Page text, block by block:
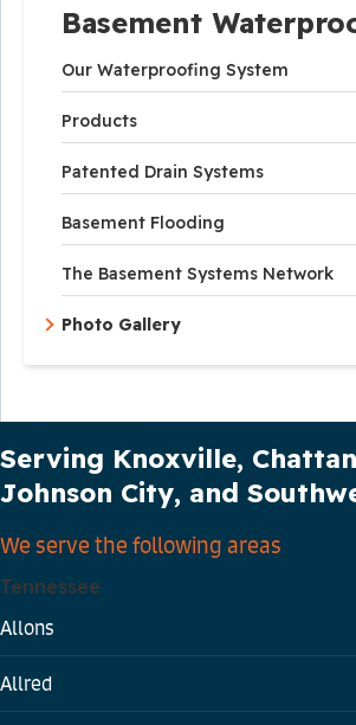
Basement
Our Waterproofing System
Products
Patented Drain Systems
Basement Flooding
The Basement Systems Network
Photo Gallery
Serving Knoxville,
Johnson City, and
We serve the following areas
Tennessee
Allons
Allred